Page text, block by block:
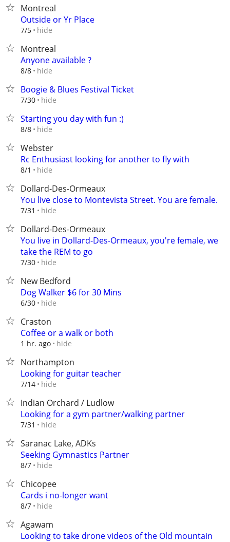
Montreal
Outside or Yr Place
7/5 hide
Montreal
Anyone available ?
8/8 hide
Boogie & Blues Festival Ticket
7/30 hide
Starting you day with fun :)
8/8 hide
Webster
Rc Enthusiast looking for another to fly with
8/1 hide
Dollard-Des-Ormeaux
You live close to Montevista Street. You are female.
7/31 hide
Dollard-Des-Ormeaux
You live in Dollard-Des-Ormeaux, you're female, we
take the REM to go
7/30 hide
New Bedford
Dog Walker $6 for 30 Mins
6/30 hide
Craston
Coffee or a walk or both
1 hr. ago hide
Northampton
Looking for guitar teacher
7/14 hide
Indian Orchard / Ludlow
Looking for a gym partner/walking partner
7/31 hide
Saranac Lake, ADKs
Seeking Gymnastics Partner
8/7 hide
Chicopee
Cards i no-longer want
8/7 hide
Agawam
Looking to take drone videos of the Old mountain